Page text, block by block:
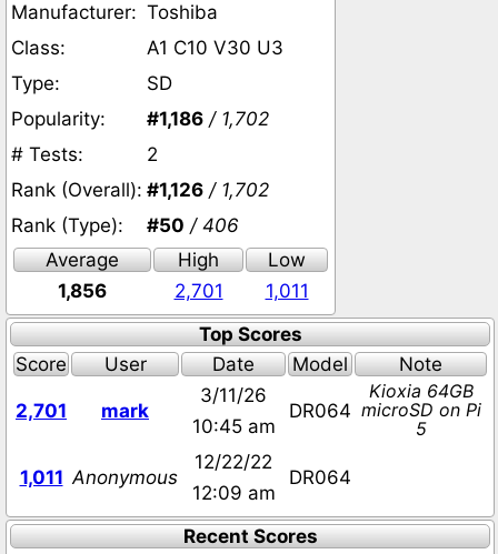
Manufacturer: Toshiba
Class:
A1 C10 V30 U3
Type:
SD
Popularity:
#1,186 / 1,702
# Tests:
2
Rank (Overall): #1,126 / 1,702
Rank (Type):
#50 / 406
Average
High
Low
1,856
2,701
1,011
Top Scores
Score
User Date Model Note
2,701 mark
3/11/26
10:45 am
DR064
Kioxia 64GB
microSD on Pi
5
1,011 Anonymous
12/22/22
12:09 am
DR064
Recent Scores